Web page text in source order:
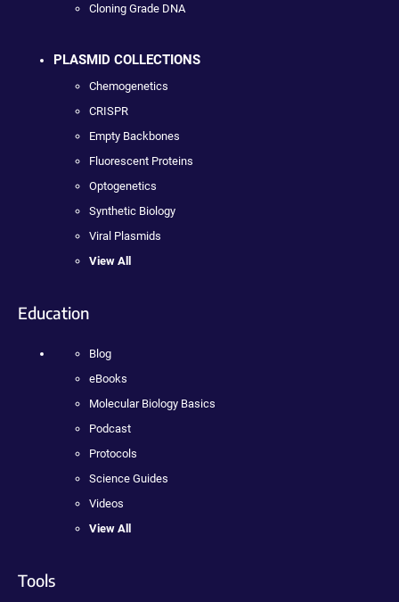
Cloning Grade DNA
PLASMID COLLECTIONS
Chemogenetics
CRISPR
Empty Backbones
Fluorescent Proteins
Optogenetics
Synthetic Biology
Viral Plasmids
View All
Education
Blog
eBooks
Molecular Biology Basics
Podcast
Protocols
Science Guides
Videos
View All
Tools